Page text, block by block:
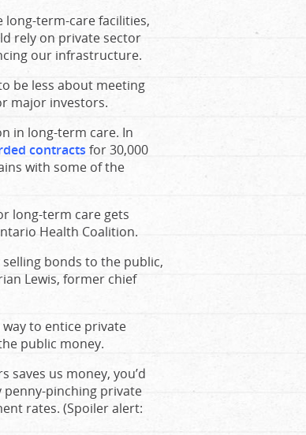
long-term-care facilities,
rely on private sector
our infrastructure.
be less about meeting
major investors.
in long-term care. In
contracts for 30,000
with some of the
long-term care gets
Health Coalition.
bonds to the public,
Lewis, former chief
to entice private
public money.
saves us money, you’d
pinching private
rates. (Spoiler alert: